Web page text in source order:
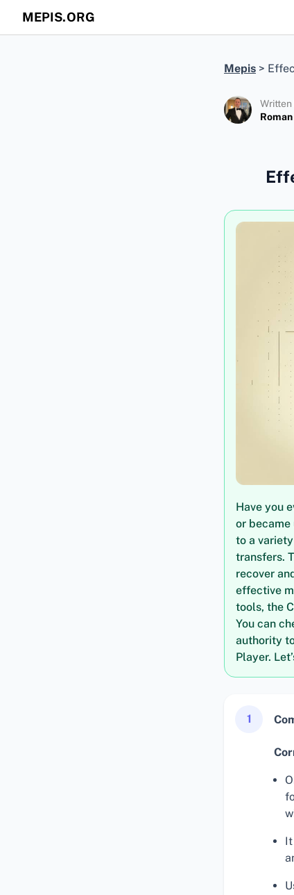
MEPIS.ORG
Mepis >
Written
Have you
or became
to a
transfers.
recover
effective
tools, the
You can
authority
Player.
1